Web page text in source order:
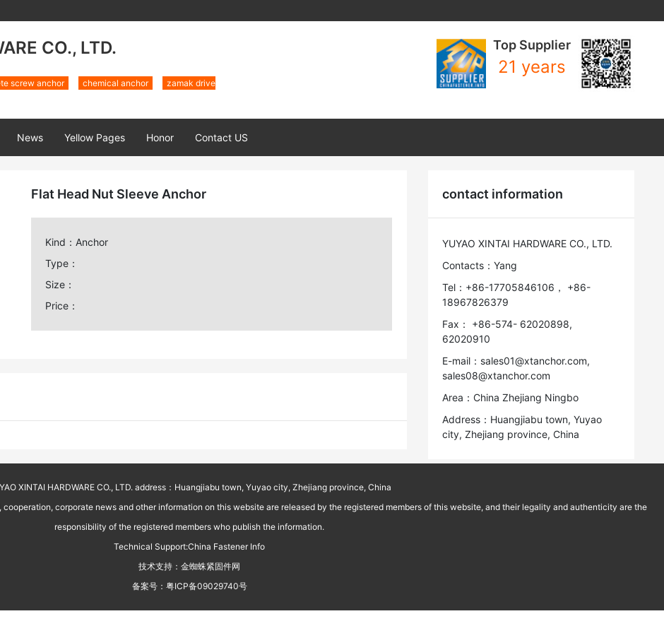
CO., LTD.
screw anchor chemical anchor
zamak drive
Top Supplier
21 years
News Yellow Pages Honor Contact US
Flat Head Nut Sleeve Anchor
Kind：Anchor
Type：
Size：
Price：
contact information
YUYAO XINTAI HARDWARE CO., LTD.
Contacts：Yang
Tel：+86-17705846106， +86-
18967826379
Fax： +86-574- 62020898,
62020910
E-mail：sales01@xtanchor.com,
sales08@xtanchor.com
Area：China Zhejiang Ningbo
Address：Huangjiabu town, Yuyao
city, Zhejiang province, China
XINTAI HARDWARE CO., LTD. address：Huangjiabu town, Yuyao city, Zhejiang province, China
corporate news and other information on this website are released by the registered members of this website, and their legality and authenticity are the
responsibility of the registered members who publish the information.
Technical Support:China Fastener Info
技术支持： 金蜘蛛紧固件网
备案号： 粤ICP备09029740号